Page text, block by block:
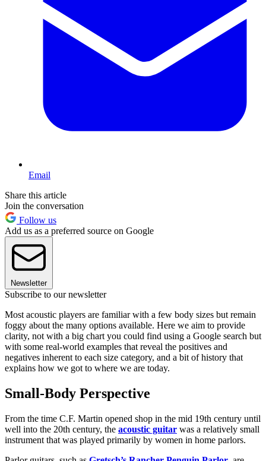
Email
Share this article
Join the conversation
Follow us
Add us as a preferred source on Google
Newsletter
Subscribe to our newsletter
Most acoustic players are familiar with a few body sizes but remain
foggy about the many options available. Here we aim to provide
clarity, not with a big chart you could find using a Google search but
with some real-world examples that reveal the positives and
negatives inherent to each size category, and a bit of history that
explains how we got to where we are today.
Small-Body Perspective
From the time C.F. Martin opened shop in the mid 19th century until
well into the 20th century, the acoustic guitar was a relatively small
instrument that was played primarily by women in home parlors.